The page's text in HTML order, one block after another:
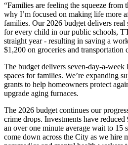
“Families are feeling the squeeze from
why I’m focused on making life more
families. Our 2026 budget delivers real
for every child in our public schools,
straight year - resulting in saving a
$1,200 on groceries and transportation
The budget delivers seven-day-a-week
spaces for families. We’re expanding
grants to help homeowners protect
upgrade aging furnaces.
The 2026 budget continues our
crime drops. Investments have
an over one minute average wait to 15
come down across the City as we hire